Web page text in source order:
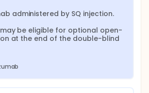
administered by SQ injection.
be eligible for optional open-
at the end of the double-blind